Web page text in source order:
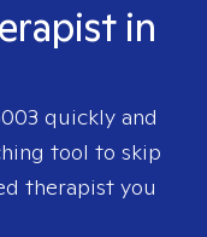
in
quickly and
tool to skip
therapist you